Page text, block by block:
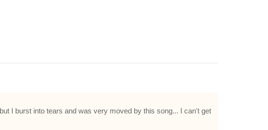
I burst into tears and was very moved by this song... I can't get